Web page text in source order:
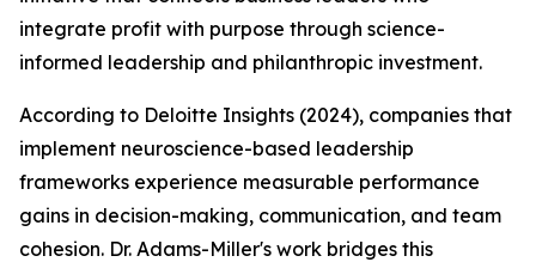
integrate profit with purpose through science-
informed leadership and philanthropic investment.
According to Deloitte Insights (2024), companies that
implement neuroscience-based leadership
frameworks experience measurable performance
gains in decision-making, communication, and team
cohesion. Dr. Adams-Miller's work bridges this